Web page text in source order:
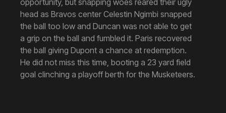
opportunity, but snapping woes reared their ugly
head as Bravos center Celestin Ngimbi snapped
the ball too low and Duncan was not able to get
a grip on the ball and fumbled it. Paris recovered
the ball giving Dupont a chance at redemption.
He did not miss this time, booting a 23 yard field
goal clinching a playoff berth for the Musketeers.